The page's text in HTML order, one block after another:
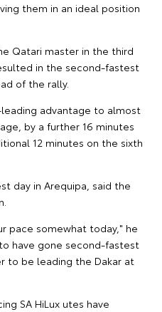
them in an ideal position
Qatari master in the third
in the second-fastest
of the rally.
advantage to almost
by a further 16 minutes
12 minutes on the sixth
day in Arequipa, said the
pace somewhat today," he
have gone second-fastest
to be leading the Dakar at
SA HiLux utes have